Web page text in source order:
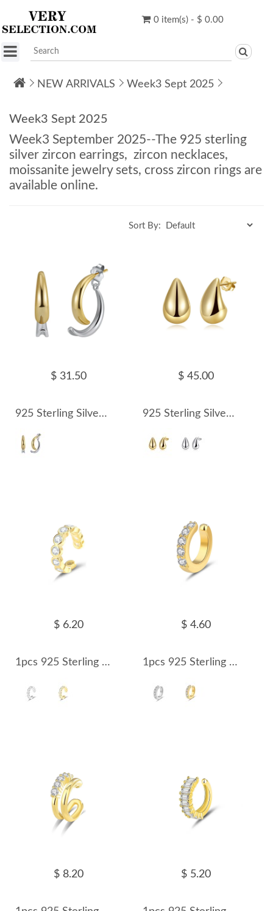
0 item(s) - $ 0.00
NEW ARRIVALS Week3 Sept 2025
Week3 Sept 2025
Week3 September 2025--The 925 sterling
silver zircon earrings, zircon necklaces,
moissanite jewelry sets, cross zircon rings are
available online.
Sort By:
$ 31.50
925 Sterling Silver Two-Tone Fish Tail Crossover Earring 40400111
$ 45.00
925 Sterling Silver Polished Teardrop Stud Earrings 40400114
$ 6.20
1pcs 925 Sterling Silver CZ Ear Cuff 50300008
$ 4.60
1pcs 925 Sterling Silver Small CZ Ear Cuff 50300009
$ 8.20 $ 5.20